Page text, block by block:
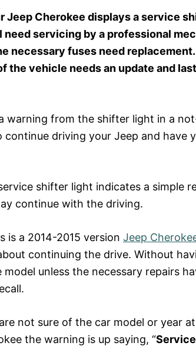
Jeep Cherokee displays a service
servicing by a professional
necessary fuses need
the vehicle needs an update and
warning from the shifter light in a
continue driving your Jeep and have
shifter light indicates a simple
continue with the driving.
is a 2014-2015 version Jeep
continuing the drive. Without
model unless the necessary repairs
not sure of the car model or year
the warning is up saying, “